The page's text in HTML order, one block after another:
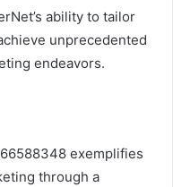
ability to tailor
unprecedented
endeavors.
exemplifies
through a